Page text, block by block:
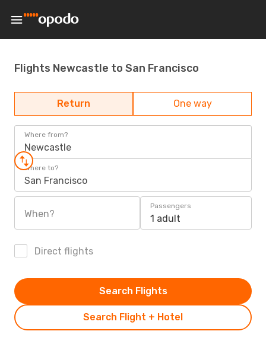
Flights Newcastle to San Francisco
Return One way
Where from?
Newcastle
Where to?
San Francisco
When?
Passengers
1 adult
Direct flights
Search Flight + Hotel
Search Flights